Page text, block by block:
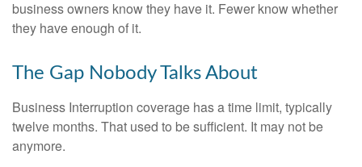
business owners know they have it. Fewer know whether
they have enough of it.
The Gap Nobody Talks About
Business Interruption coverage has a time limit, typically
twelve months. That used to be sufficient. It may not be
anymore.